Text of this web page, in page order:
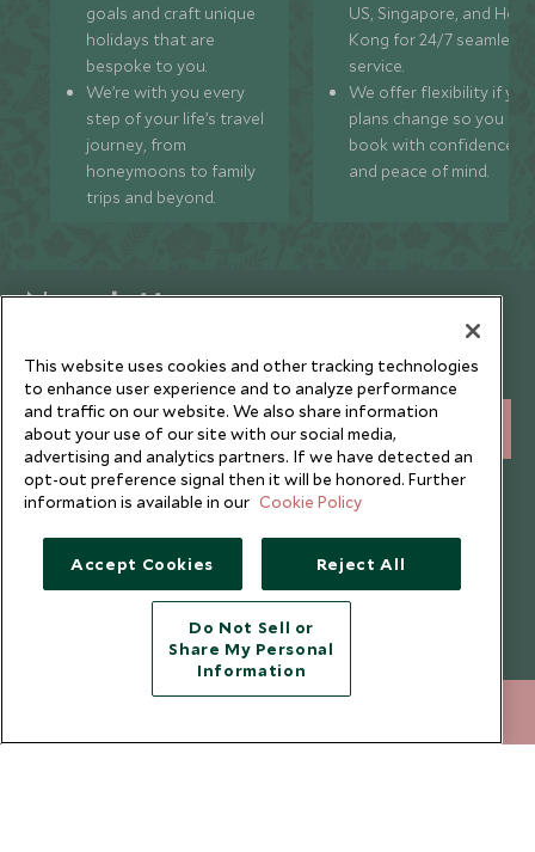
goals and craft unique
holidays that are
bespoke to you.
We’re with you every
step of your life’s travel
journey, from
honeymoons to family
trips and beyond.
US, Singapore, and
Kong for 24/7 seamless
service.
We offer flexibility if
plans change so you can
book with confidence
and peace of mind.
Newsletter
Sign up below to receive travel inspiration, news, offers
and expert tips.
I consent to receive promotional emails from Scott Dunn and
understand that the personal data I provide will be used for this
Booking Terms & Conditions
About Scott Dunn
Contact Us
Travel Restrictions
This website uses cookies and other tracking technologies
to enhance user experience and to analyze performance
and traffic on our website. We also share information
about your use of our site with our social media,
advertising and analytics partners. If we have detected an
opt-out preference signal then it will be honored. Further
information is available in our Cookie Policy
Accept Cookies Reject All
Do Not Sell or
Share My Personal
Information